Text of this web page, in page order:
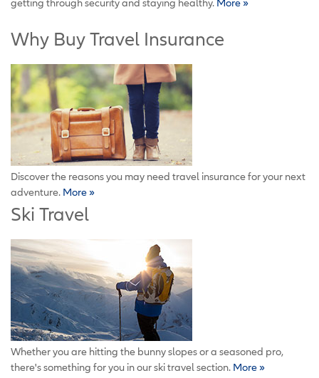
getting through security and staying healthy. More »
Why Buy Travel Insurance
Discover the reasons you may need travel insurance for your next
adventure. More »
Ski Travel
Whether you are hitting the bunny slopes or a seasoned pro,
there's something for you in our ski travel section. More »